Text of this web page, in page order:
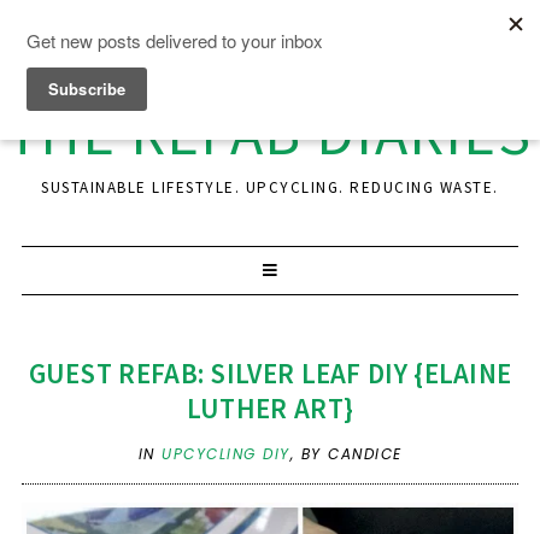
THE REFAB DIARIES
SUSTAINABLE LIFESTYLE. UPCYCLING. REDUCING WASTE.
GUEST REFAB: SILVER LEAF DIY {ELAINE
LUTHER ART}
IN UPCYCLING DIY, BY CANDICE